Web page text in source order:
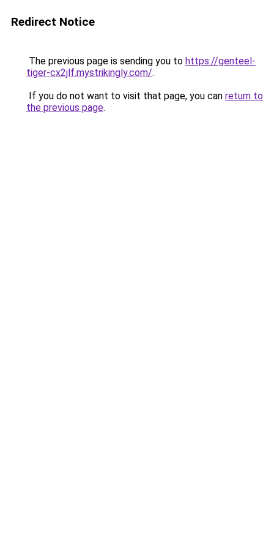
Redirect Notice
The previous page is sending you to https://genteel-
tiger-cx2jlf.mystrikingly.com/.
If you do not want to visit that page, you can return to
the previous page.